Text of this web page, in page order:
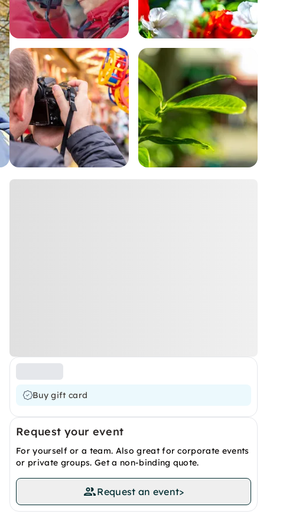
Buy gift card
Request your event
For yourself or a team. Also great for corporate events
or private groups. Get a non-binding quote.
Request an event>